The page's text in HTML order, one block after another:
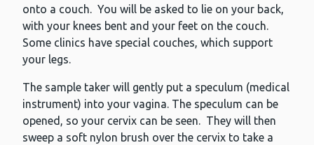
onto a couch. You will be asked to lie on your back,
with your knees bent and your feet on the couch.
Some clinics have special couches, which support
your legs.
The sample taker will gently put a speculum (medical
instrument) into your vagina. The speculum can be
opened, so your cervix can be seen. They will then
sweep a soft nylon brush over the cervix to take a